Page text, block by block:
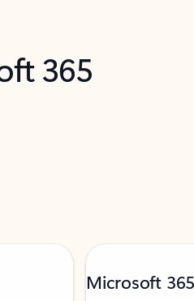
365
Microsoft